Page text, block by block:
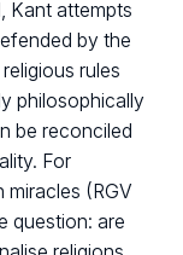
Kant attempts
by the
rules
philosophically
be reconciled
For
miracles (RGV
question: are